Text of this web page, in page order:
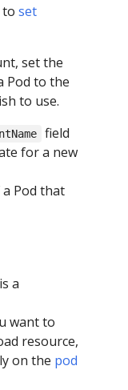
set
set the
Pod to the
to use.
field
for a new
Pod that
a
want to
resource,
on the pod